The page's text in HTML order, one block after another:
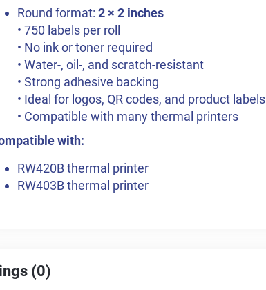
Round format: 2 × 2 inches
• 750 labels per roll
• No ink or toner required
• Water-, oil-, and scratch-resistant
• Strong adhesive backing
• Ideal for logos, QR codes, and product labels
• Compatible with many thermal printers
with:
RW420B thermal printer
RW403B thermal printer
(0)